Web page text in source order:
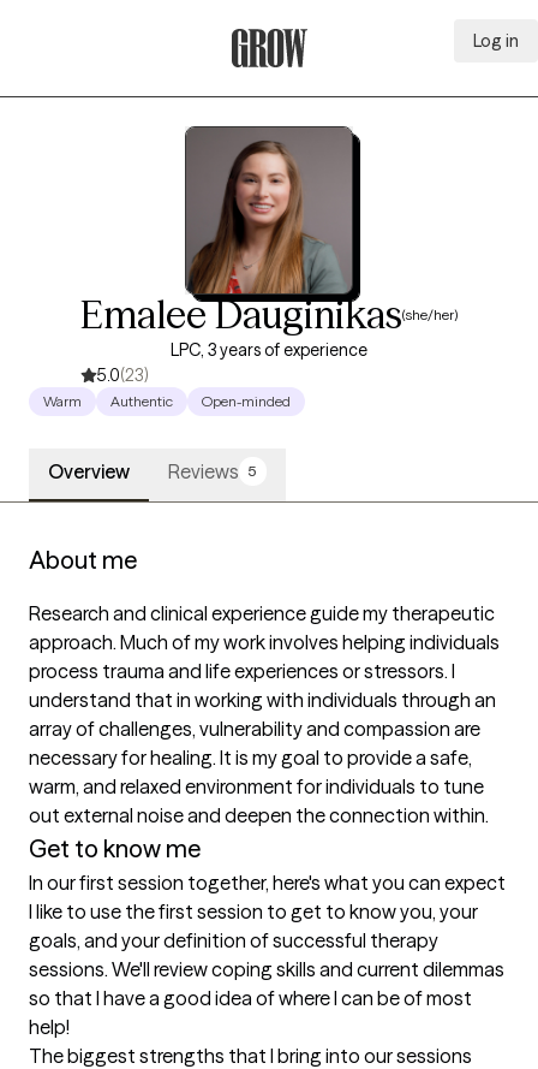
Log in
Emalee Dauginikas(she/her)
LPC, 3 years of experience
5.0(23)
Warm Authentic Open-minded
Overview Reviews 5
About me
Research and clinical experience guide my therapeutic
approach. Much of my work involves helping individuals
process trauma and life experiences or stressors. I
understand that in working with individuals through an
array of challenges, vulnerability and compassion are
necessary for healing. It is my goal to provide a safe,
warm, and relaxed environment for individuals to tune
out external noise and deepen the connection within.
Get to know me
In our first session together, here's what you can expect
I like to use the first session to get to know you, your
goals, and your definition of successful therapy
sessions. We'll review coping skills and current dilemmas
so that I have a good idea of where I can be of most
help!
The biggest strengths that I bring into our sessions